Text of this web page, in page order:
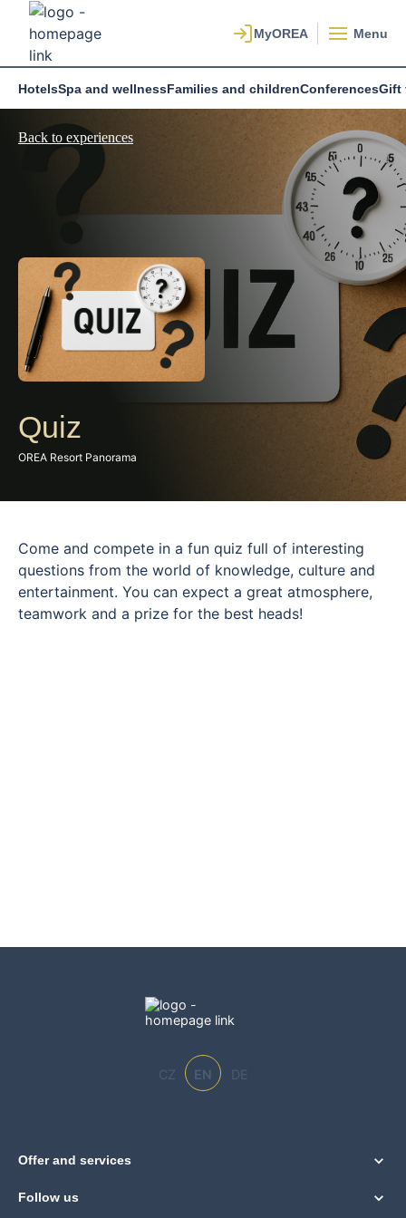
Menu
HotelsSpa and wellnessFamilies and childrenConferencesGift
Back to experiences
Quiz
OREA Resort Panorama
Come and compete in a fun quiz full of interesting
questions from the world of knowledge, culture and
entertainment. You can expect a great atmosphere,
teamwork and a prize for the best heads!
CZ EN DE
Offer and services
Follow us